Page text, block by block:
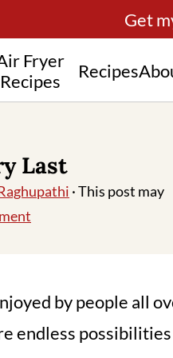
Fryer
Recipes
Recipes
Get
Last
· This post may
by people all
endless